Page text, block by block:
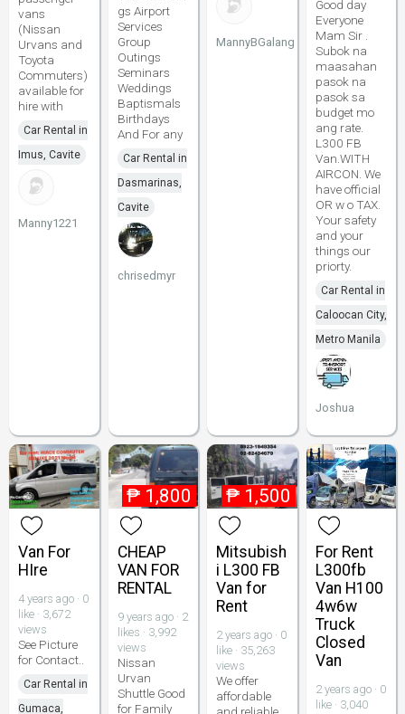
vans
(Nissan
Urvans and
Toyota
Commuters)
available for
hire with
Car Rental in
Imus, Cavite
Manny1221
gs Airport
Services
Group
Outings
Seminars
Weddings
Baptismals
Birthdays
And For any
Car Rental in
Dasmarinas,
Cavite
chrisedmyr
MannyBGalang
Good day
Everyone
Mam Sir .
Subok na
maasahan
pasok na
pasok sa
budget mo
ang rate.
L300 FB
Van.WITH
AIRCON. We
have official
OR w o TAX.
Your safety
and your
things our
priorty.
Car Rental in
Caloocan City,
Metro Manila
Joshua
Van For
HIre
4 years ago · 0
like · 3,672
views
See Picture
for Contact..
Car Rental in
Gumaca,
₱ 1,800
CHEAP
VAN FOR
RENTAL
9 years ago · 2
likes · 3,992
views
Nissan
Urvan
Shuttle Good
for Family
₱ 1,500
Mitsubish
i L300 FB
Van for
Rent
2 years ago · 0
like · 35,263
views
We offer
affordable
For Rent
L300fb
Van H100
4w6w
Truck
Closed
Van
2 years ago · 0
like · 3,040